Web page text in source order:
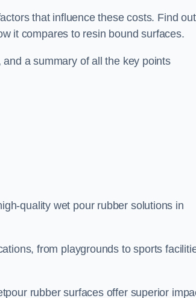
that influence these costs. Find out
it compares to resin bound surfaces.
a summary of all the key points
quality wet pour rubber solutions in
from playgrounds to sports
rubber surfaces offer superior